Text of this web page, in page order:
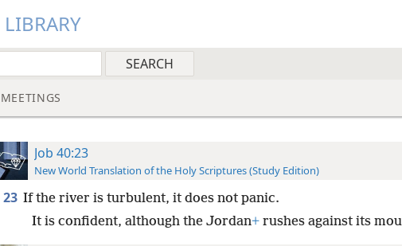
MEETINGS
Job 40:23
New World Translation of the Holy Scriptures (Study Edition)
23 If the river is turbulent, it does not panic.
It is confident, although the Jordan+rushes against its